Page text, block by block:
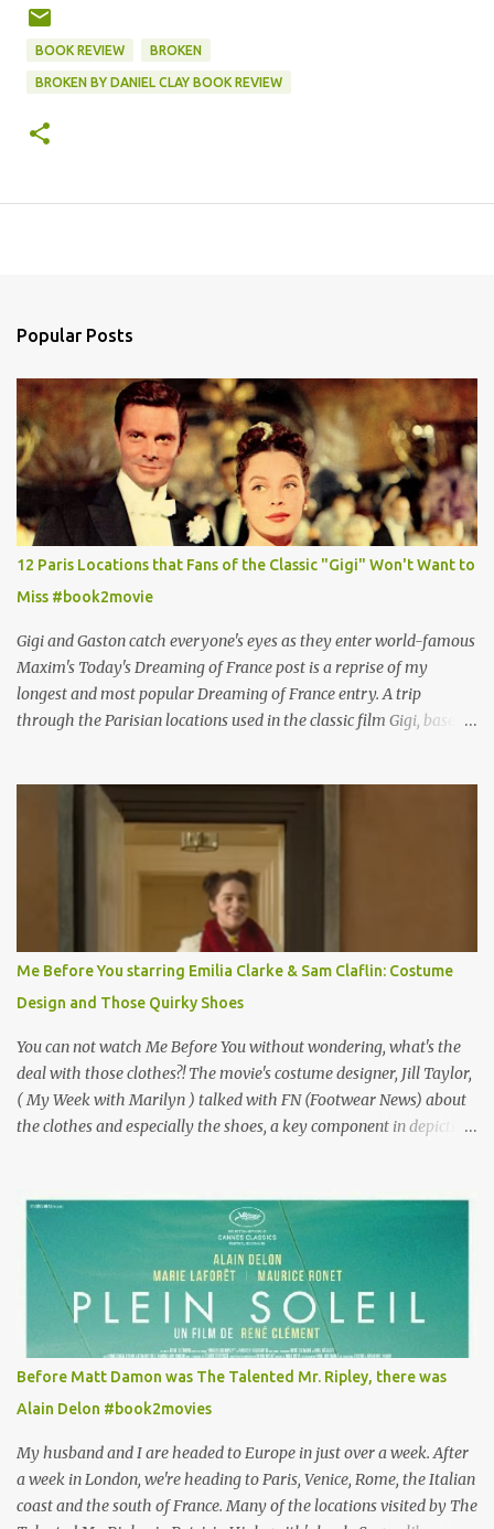
BOOK REVIEW BROKEN
BROKEN BY DANIEL CLAY BOOK REVIEW
Popular Posts
12 Paris Locations that Fans of the Classic "Gigi" Won't Want to
Miss #book2movie
Gigi and Gaston catch everyone's eyes as they enter world-famous
Maxim's Today's Dreaming of France post is a reprise of my
longest and most popular Dreaming of France entry. A trip
through the Parisian locations used in the classic film Gigi, based
why I'd be at all interested in the Ben Affleck, J-Lo disaster, the
epitome of a bad romance, made even worse because its epic
failure has been immortalized on film. " No! Not Gigli. Gigi . Very
famous movie musical? Takes place in Paris during the Belle
Epoque? Won 9 Oscars? Starred Leslie Caron and Louis Jourdan?
Vincent Minelli directed? " " Hmmm" he nods, a shrugging respect
for the director, meaning maybe he'll watch it with me one day
especially as he's also curious about the Belle Epoque and wouldn't
mind going back to Paris and getting a...
Me Before You starring Emilia Clarke & Sam Claflin: Costume
Design and Those Quirky Shoes
You can not watch Me Before You without wondering, what's the
deal with those clothes?! The movie's costume designer, Jill Taylor,
( My Week with Marilyn ) talked with FN (Footwear News) about
the clothes and especially the shoes, a key component in depicting
for her money, and that being the case, where is she getting the
budget for this quirky wardrobe? The shoes—I get it, they are
adorable and I fully expect to see a slew of young women wearing
shoes with flowers on their soles—cost about £90 or $125. That's a
lot of cashola to lay out on shoes. How did you build Emilia
Clarke’s character’s look? “Lou wanted to study fashion, and with
that there is an inherent love of clothes. We sort of made her a
collector of clothes. Some of the pieces she had were like pieces of
art to her. Her shoes played a big part in that.” ...
Before Matt Damon was The Talented Mr. Ripley, there was
Alain Delon #book2movies
My husband and I are headed to Europe in just over a week. After
a week in London, we're heading to Paris, Venice, Rome, the Italian
coast and the south of France. Many of the locations visited by The